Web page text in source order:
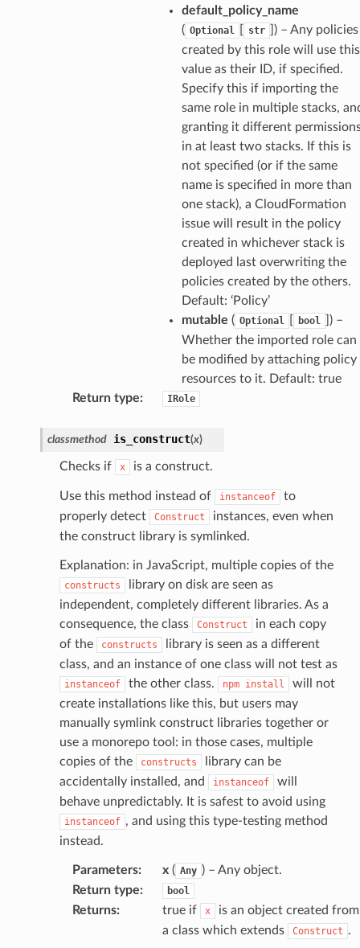
default_policy_name
( Optional str
) – Any policies
created by this role will use this
value as their ID, if specified.
Specify this if importing the
same role in multiple stacks,
granting it different
in at least two stacks. If this is
not specified (or if the same
name is specified in more than
one stack), a CloudFormation
issue will result in the policy
created in whichever stack is
deployed last overwriting the
policies created by the others.
Default: ‘Policy’
mutable ( Optional bool
) –
Whether the imported role can
be modified by attaching policy
resources to it. Default: true
Return type: IRole
classmethod is_construct(x)
Checks if x is a construct.
Use this method instead of instanceof
to
properly detect
Construct
instances, even when
the construct library is symlinked.
Explanation: in JavaScript, multiple copies of the
constructs
library on disk are seen as
independent, completely different libraries. As a
consequence, the class
Construct
in each copy
of the
constructs
library is seen as a different
class, and an instance of one class will not test as
instanceof the other class. npm install
will not
create installations like this, but users may
manually symlink construct libraries together or
use a monorepo tool: in those cases, multiple
copies of the
constructs
library can be
accidentally installed, and
instanceof
will
behave unpredictably. It is safest to avoid using
instanceof , and using this type-testing method
instead.
Parameters: x( Any ) – Any object.
Return type: bool
Returns: true if x
is an object created from
a class which extends
Construct .